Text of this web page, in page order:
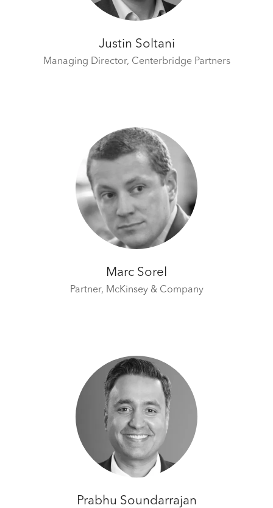
Justin Soltani
Managing Director, Centerbridge Partners
Marc Sorel
Partner, McKinsey & Company
Prabhu Soundarrajan